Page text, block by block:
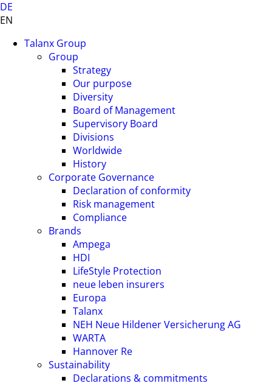
DE
EN
Talanx Group
Group
Strategy
Our purpose
Diversity
Board of Management
Supervisory Board
Divisions
Worldwide
History
Corporate Governance
Declaration of conformity
Risk management
Compliance
Brands
Ampega
HDI
LifeStyle Protection
neue leben insurers
Europa
Talanx
NEH Neue Hildener Versicherung AG
WARTA
Hannover Re
Sustainability
Declarations & commitments